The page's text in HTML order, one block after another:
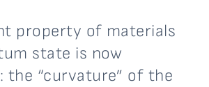
property of materials
state is now
the “curvature” of the